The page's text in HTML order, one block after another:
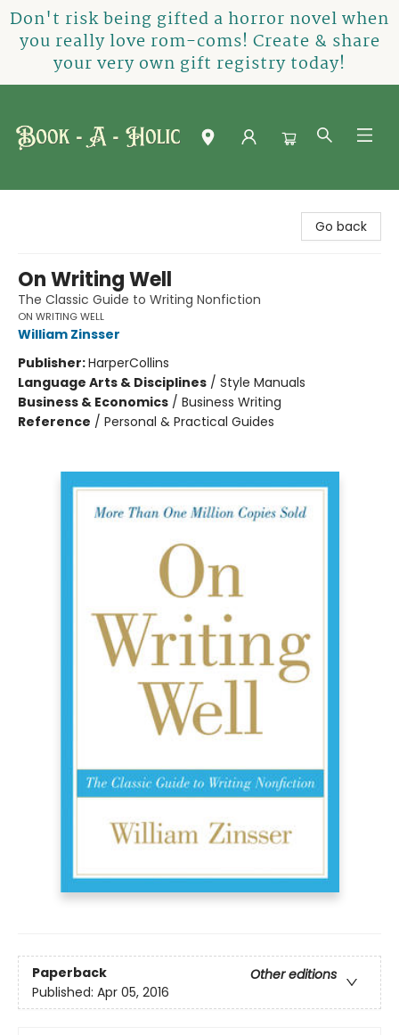
Don't risk being gifted a horror novel when
you really love rom-coms! Create & share
your very own gift registry today!
Go back
On Writing Well
The Classic Guide to Writing Nonfiction
ON WRITING WELL
William Zinsser
Publisher:HarperCollins
Language Arts & Disciplines / Style Manuals
Business & Economics / Business Writing
Reference / Personal & Practical Guides
Paperback
Other editions
Published: Apr 05, 2016